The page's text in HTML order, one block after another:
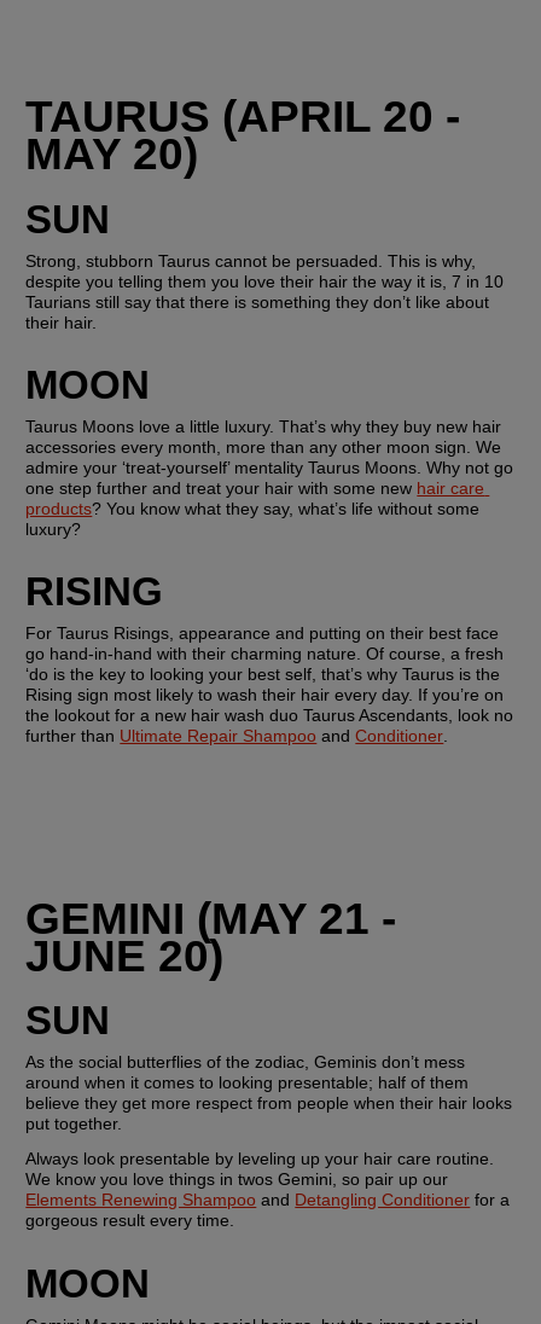
TAURUS (APRIL 20 -
MAY 20)
SUN
Strong, stubborn Taurus cannot be persuaded. This is why,
despite you telling them you love their hair the way it is, 7 in 10
Taurians still say that there is something they don’t like about
their hair.
MOON
Taurus Moons love a little luxury. That’s why they buy new hair
accessories every month, more than any other moon sign. We
admire your ‘treat-yourself’ mentality Taurus Moons. Why not go
one step further and treat your hair with some new hair care
products? You know what they say, what’s life without some
luxury?
RISING
For Taurus Risings, appearance and putting on their best face
go hand-in-hand with their charming nature. Of course, a fresh
‘do is the key to looking your best self, that’s why Taurus is the
Rising sign most likely to wash their hair every day. If you’re on
the lookout for a new hair wash duo Taurus Ascendants, look no
further than Ultimate Repair Shampoo and Conditioner.
GEMINI (MAY 21 -
JUNE 20)
SUN
As the social butterflies of the zodiac, Geminis don’t mess
around when it comes to looking presentable; half of them
believe they get more respect from people when their hair looks
put together.
Always look presentable by leveling up your hair care routine.
Elements Renewing Shampoo and Detangling Conditioner for a
gorgeous result every time.
MOON